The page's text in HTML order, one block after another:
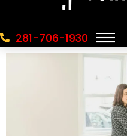
281-706-1930